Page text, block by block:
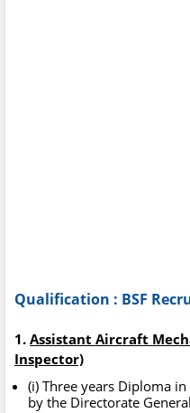
Qualification : BSF
1. Assistant Aircraft
Inspector)
(i) Three years Diploma
by the Directorate